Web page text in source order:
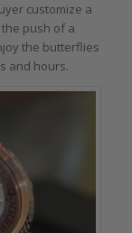
customize a
push of a
the butterflies
and hours.